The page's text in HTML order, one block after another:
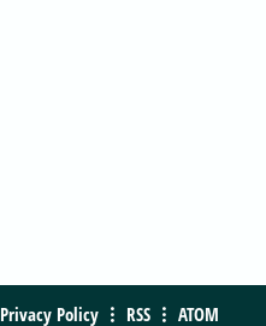
Privacy Policy RSS ATOM